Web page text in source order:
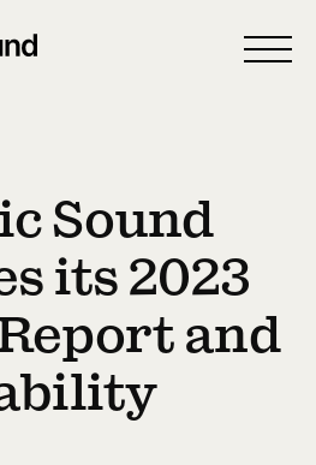
Sound
its 2023
and